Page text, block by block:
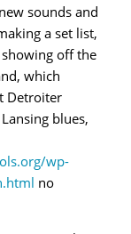
sounds and
a set list,
off the
which
Detroiter
blues,
wp-
no